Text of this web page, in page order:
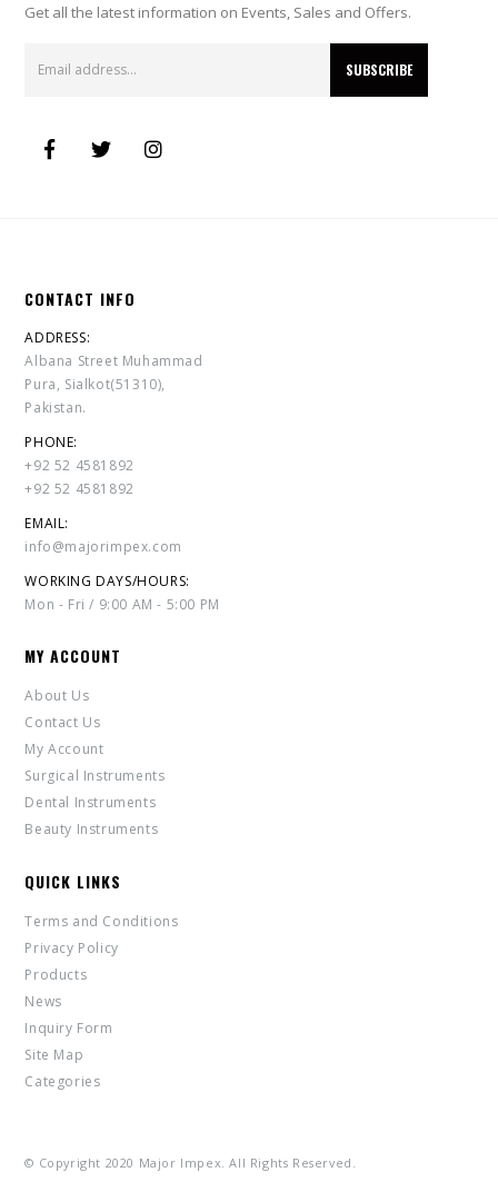
Get all the latest information on Events, Sales and Offers.
CONTACT INFO
ADDRESS:
Albana Street Muhammad
Pura, Sialkot(51310),
Pakistan.
PHONE:
+92 52 4581892
+92 52 4581892
EMAIL:
info@majorimpex.com
WORKING DAYS/HOURS:
Mon - Fri / 9:00 AM - 5:00 PM
MY ACCOUNT
About Us
Contact Us
My Account
Surgical Instruments
Dental Instruments
Beauty Instruments
QUICK LINKS
Terms and Conditions
Privacy Policy
Products
News
Inquiry Form
Site Map
Categories
© Copyright 2020 Major Impex. All Rights Reserved.